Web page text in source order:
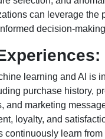
can leverage the
decision-
learning and AI is
purchase history,
marketing
loyalty, and
learn